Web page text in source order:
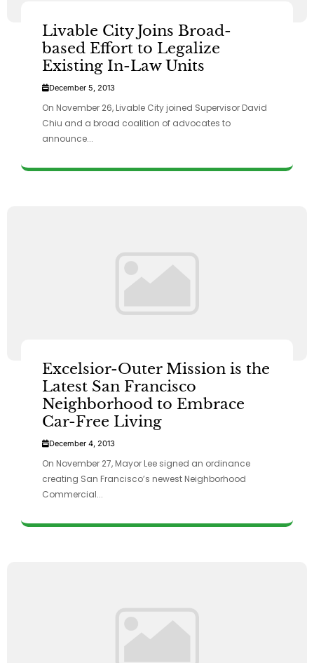
Livable City Joins Broad-
based Effort to Legalize
Existing In-Law Units
December 5, 2013
On November 26, Livable City joined Supervisor David
Chiu and a broad coalition of advocates to
announce...
Excelsior-Outer Mission is the
Latest San Francisco
Neighborhood to Embrace
Car-Free Living
December 4, 2013
On November 27, Mayor Lee signed an ordinance
creating San Francisco’s newest Neighborhood
Commercial...